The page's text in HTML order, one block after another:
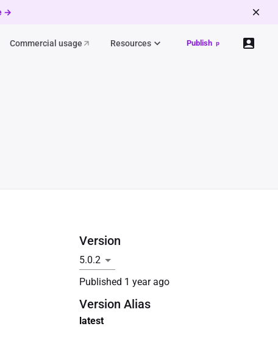
→
Commercial usage Resources Publish p
Version
Published 1 year ago
Version Alias
latest